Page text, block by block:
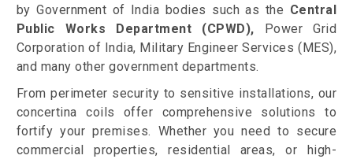
by Government of India bodies such as the Central
Public Works Department (CPWD), Power Grid
Corporation of India, Military Engineer Services (MES),
and many other government departments.
From perimeter security to sensitive installations, our
concertina coils offer comprehensive solutions to
fortify your premises. Whether you need to secure
commercial properties, residential areas, or high-